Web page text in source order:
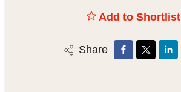
Add to Shortlist
Share